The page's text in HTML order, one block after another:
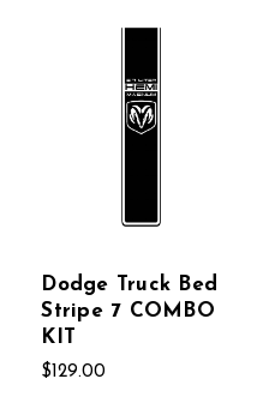
Dodge Truck Bed
Stripe 7 COMBO
KIT
$129.00